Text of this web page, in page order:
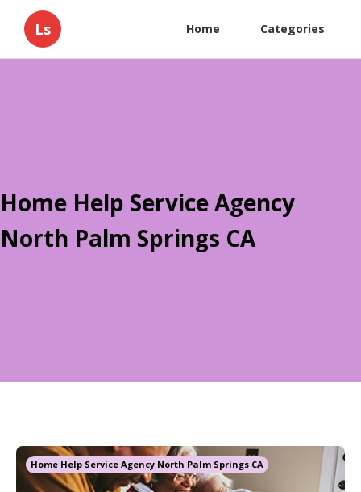
Ls Home Categories
Home Help Service Agency
North Palm Springs CA
Home Help Service Agency North Palm Springs CA